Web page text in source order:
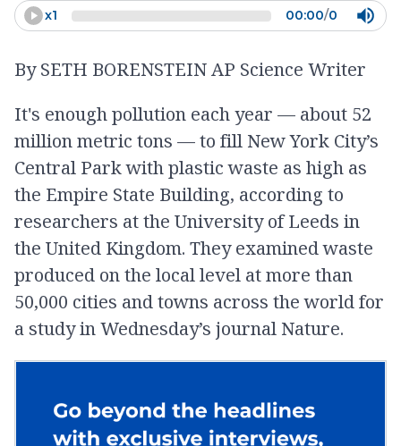
into the environment after the
our focus on the upstream and
saying, hey now all we need to
do is manage the waste better.
-Neil Tangri
x1 00:00/0
By SETH BORENSTEIN AP Science Writer
It's enough pollution each year — about 52
million metric tons — to fill New York City’s
Central Park with plastic waste as high as
the Empire State Building, according to
researchers at the University of Leeds in
the United Kingdom. They examined waste
produced on the local level at more than
50,000 cities and towns across the world for
a study in Wednesday’s journal Nature.